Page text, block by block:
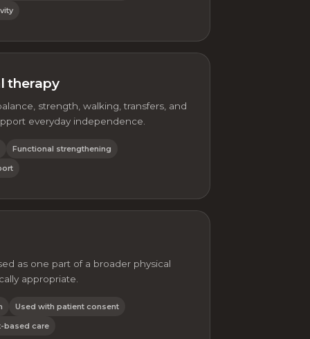
therapy
strength, walking, transfers, and
everyday independence.
Functional strengthening
as one part of a broader physical
appropriate.
Used with patient consent
based care